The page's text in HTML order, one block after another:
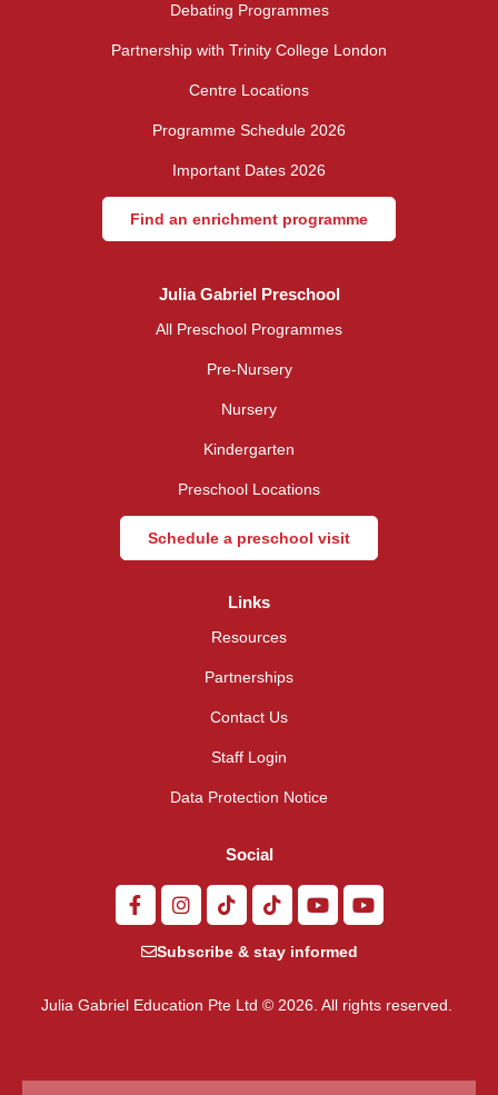
Debating Programmes
Partnership with Trinity College London
Centre Locations
Programme Schedule 2026
Important Dates 2026
Find an enrichment programme
Julia Gabriel Preschool
All Preschool Programmes
Pre-Nursery
Nursery
Kindergarten
Preschool Locations
Schedule a preschool visit
Links
Resources
Partnerships
Contact Us
Staff Login
Data Protection Notice
Social
Subscribe & stay informed
Julia Gabriel Education Pte Ltd © 2026. All rights reserved.